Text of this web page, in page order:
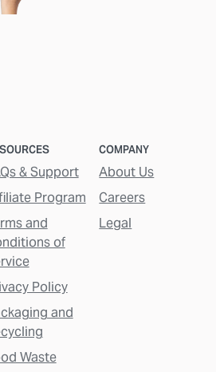
& Support
Program
and
of
Policy
and
Waste
COMPANY
About Us
Careers
Legal